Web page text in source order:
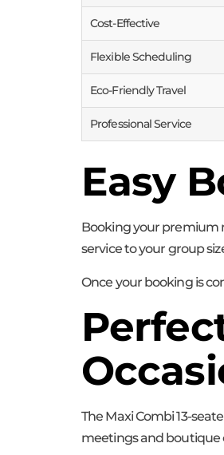
Cost-Effective
Flexible Scheduling
Eco-Friendly Travel
Professional Service
Easy
Booking your premium
service to your group
Once your booking is
The Maxi Combi 13-
meetings and boutique